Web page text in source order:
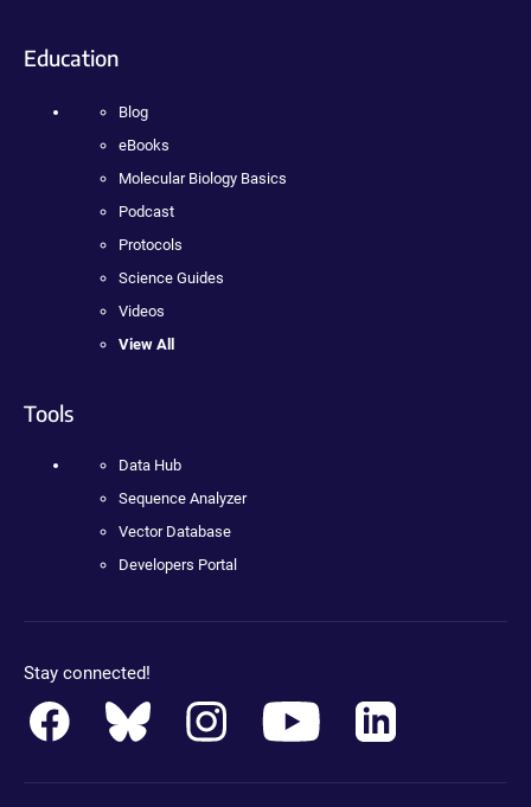
Education
Blog
eBooks
Molecular Biology Basics
Podcast
Protocols
Science Guides
Videos
View All
Tools
Data Hub
Sequence Analyzer
Vector Database
Developers Portal
Stay connected!